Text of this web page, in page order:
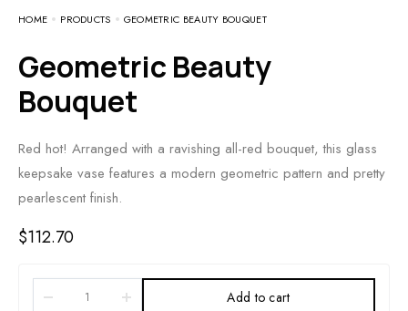
HOME PRODUCTS GEOMETRIC BEAUTY BOUQUET
Geometric Beauty
Bouquet
Red hot! Arranged with a ravishing all-red bouquet, this glass
keepsake vase features a modern geometric pattern and pretty
pearlescent finish.
$112.70
Add to cart